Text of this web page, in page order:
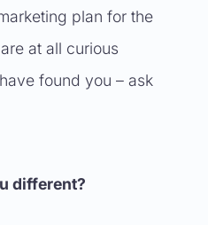
plan for the
at all curious
found you – ask
different?